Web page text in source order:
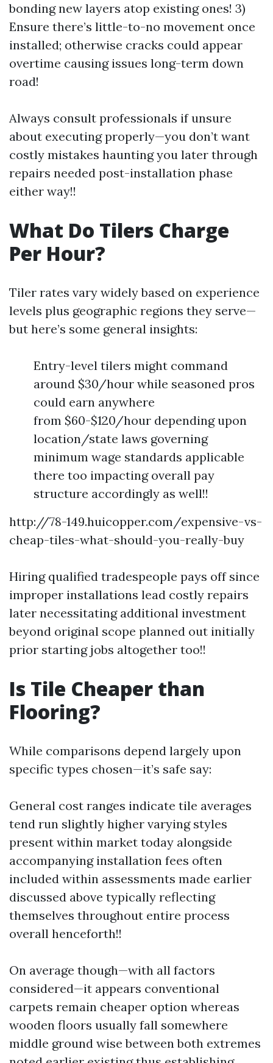
bonding new layers atop existing ones! 3)
Ensure there’s little-to-no movement once
installed; otherwise cracks could appear
overtime causing issues long-term down
road!
Always consult professionals if unsure
about executing properly—you don’t want
costly mistakes haunting you later through
repairs needed post-installation phase
either way!!
What Do Tilers Charge
Per Hour?
Tiler rates vary widely based on experience
levels plus geographic regions they serve—
but here’s some general insights:
Entry-level tilers might command
around $30/hour while seasoned pros
could earn anywhere
from $60-$120/hour depending upon
location/state laws governing
minimum wage standards applicable
there too impacting overall pay
structure accordingly as well!!
http://78-149.huicopper.com/expensive-vs-
cheap-tiles-what-should-you-really-buy
Hiring qualified tradespeople pays off since
improper installations lead costly repairs
later necessitating additional investment
beyond original scope planned out initially
prior starting jobs altogether too!!
Is Tile Cheaper than
Flooring?
While comparisons depend largely upon
specific types chosen—it’s safe say:
General cost ranges indicate tile averages
tend run slightly higher varying styles
present within market today alongside
accompanying installation fees often
included within assessments made earlier
discussed above typically reflecting
themselves throughout entire process
overall henceforth!!
On average though—with all factors
considered—it appears conventional
carpets remain cheaper option whereas
wooden floors usually fall somewhere
middle ground wise between both extremes